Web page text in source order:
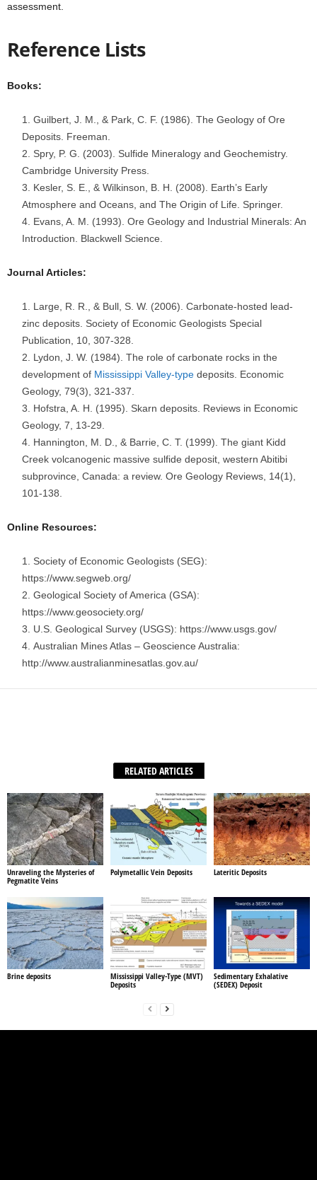
assessment.
Reference Lists
Books:
Guilbert, J. M., & Park, C. F. (1986). The Geology of Ore
Deposits. Freeman.
Spry, P. G. (2003). Sulfide Mineralogy and Geochemistry.
Cambridge University Press.
Kesler, S. E., & Wilkinson, B. H. (2008). Earth’s Early
Atmosphere and Oceans, and The Origin of Life. Springer.
Evans, A. M. (1993). Ore Geology and Industrial Minerals: An
Introduction. Blackwell Science.
Journal Articles:
Large, R. R., & Bull, S. W. (2006). Carbonate-hosted lead-
zinc deposits. Society of Economic Geologists Special
Publication, 10, 307-328.
Lydon, J. W. (1984). The role of carbonate rocks in the
development of Mississippi Valley-type deposits. Economic
Geology, 79(3), 321-337.
Hofstra, A. H. (1995). Skarn deposits. Reviews in Economic
Geology, 7, 13-29.
Hannington, M. D., & Barrie, C. T. (1999). The giant Kidd
Creek volcanogenic massive sulfide deposit, western Abitibi
subprovince, Canada: a review. Ore Geology Reviews, 14(1),
101-138.
Online Resources:
Society of Economic Geologists (SEG):
https://www.segweb.org/
Geological Society of America (GSA):
https://www.geosociety.org/
U.S. Geological Survey (USGS): https://www.usgs.gov/
Australian Mines Atlas – Geoscience Australia:
http://www.australianminesatlas.gov.au/
RELATED ARTICLES
Unraveling the Mysteries of
Pegmatite Veins
Polymetallic Vein Deposits Lateritic Deposits
Brine deposits
Mississippi Valley-Type (MVT)
Deposits
Sedimentary Exhalative
(SEDEX) Deposit